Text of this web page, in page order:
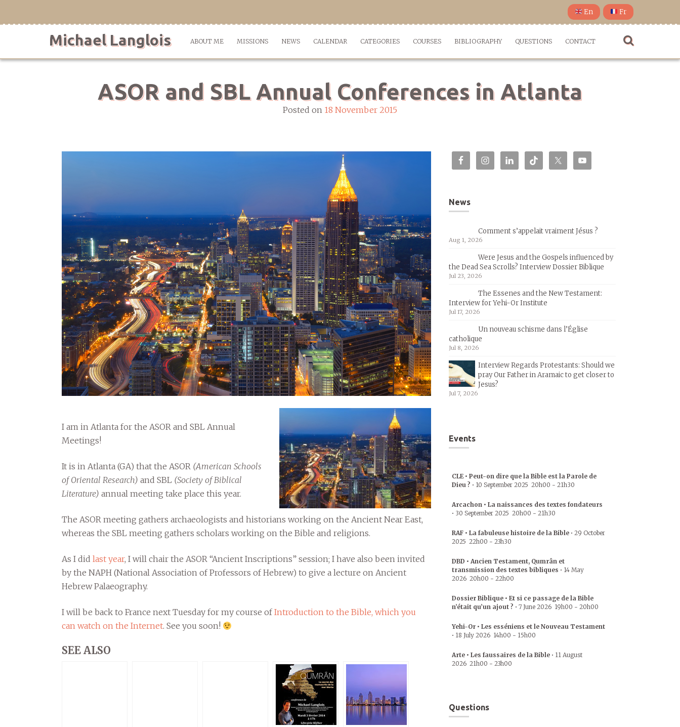
En Fr
Michael Langlois ABOUT ME MISSIONS NEWS CALENDAR CATEGORIES COURSES BIBLIOGRAPHY QUESTIONS CONTACT
ASOR and SBL Annual Conferences in Atlanta
Posted on 18 November 2015
I am in Atlanta for the ASOR and SBL Annual
Meetings!
It is in Atlanta (GA) that the ASOR (American Schools
of Oriental Research) and SBL (Society of Biblical
Literature) annual meeting take place this year.
The ASOR meeting gathers archaeologists and historians working on the Ancient Near East,
whereas the SBL meeting gathers scholars working on the Bible and religions.
As I did last year, I will chair the ASOR “Ancient Inscriptions” session; I have also been invited
by the NAPH (National Association of Professors of Hebrew) to give a lecture on Ancient
Hebrew Palaeography.
I will be back to France next Tuesday for my course ofIntroduction to the Bible, which you
can watch on the Internet. See you soon!
SEE ALSO
News
Comment s’appelait vraiment Jésus ?
Aug 1, 2026
Were Jesus and the Gospels influenced by
the Dead Sea Scrolls? Interview Dossier Biblique
Jul 23, 2026
The Essenes and the New Testament:
Interview for Yehi-Or Institute
Jul 17, 2026
Un nouveau schisme dans l’Église
catholique
Jul 8, 2026
Interview Regards Protestants: Should we
pray Our Father in Aramaic to get closer to
Jesus?
Jul 7, 2026
Events
CLE • Peut-on dire que la Bible est la Parole de
Dieu ? • 10 September 2025 20h00 - 21h30
Arcachon • La naissances des textes fondateurs
• 30 September 2025 20h00 - 21h30
RAF • La fabuleuse histoire de la Bible • 29 October
2025 22h00 - 23h30
DBD • Ancien Testament, Qumrân et
transmission des textes bibliques • 14 May
2026 20h00 - 22h00
Dossier Biblique • Et si ce passage de la Bible
n’était qu’un ajout ? • 7 June 2026 19h00 - 20h00
Yehi-Or • Les esséniens et le Nouveau Testament
• 18 July 2026 14h00 - 15h00
Arte • Les faussaires de la Bible • 11 August
2026 21h00 - 23h00
Questions